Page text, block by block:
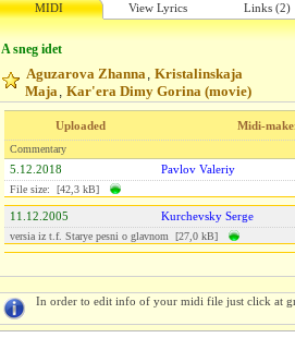
MIDI View Lyrics Links (2)
A sneg idet
Aguzarova Zhanna, Kristalinskaja
Maja, Kar'era Dimy Gorina (movie)
Uploaded Midi-
Commentary
5.12.2018 Pavlov Valeriy
File size: [42,3 kB]
11.12.2005 Kurchevsky Serge
versiа iz t.f. Starye pesni o glavnom [27,0 kB]
In order to edit info of your midi file just click at